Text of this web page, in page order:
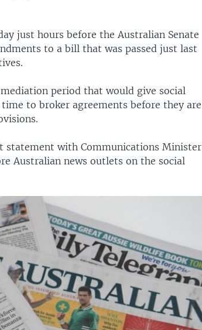
just hours before the Australian Senate
to a bill that was passed just last
period that would give social
to broker agreements before they are
statement with Communications Minister
Australian news outlets on the social